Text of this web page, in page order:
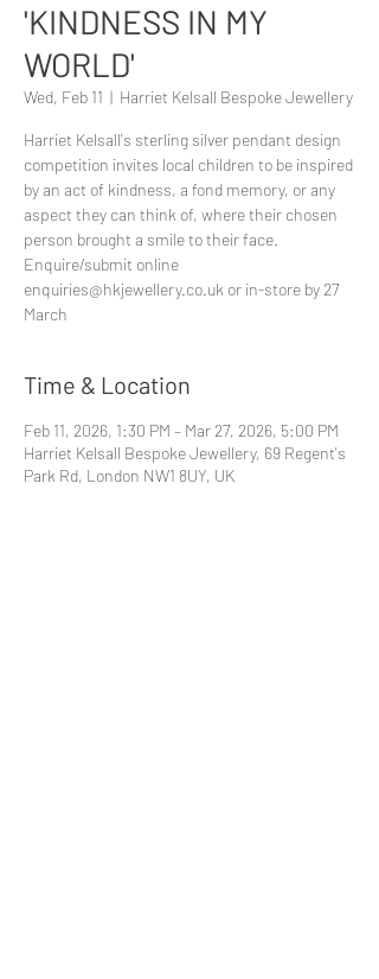
'KINDNESS IN MY
WORLD'
Wed, Feb 11
  |
Harriet Kelsall Bespoke Jewellery
Harriet Kelsall's sterling silver pendant design
competition invites local children to be inspired
by an act of kindness, a fond memory, or any
aspect they can think of, where their chosen
person brought a smile to their face.
Enquire/submit online
enquiries@hkjewellery.co.uk or in-store by 27
March
Time & Location
Feb 11, 2026, 1:30 PM – Mar 27, 2026, 5:00 PM
Harriet Kelsall Bespoke Jewellery, 69 Regent's
Park Rd, London NW1 8UY, UK